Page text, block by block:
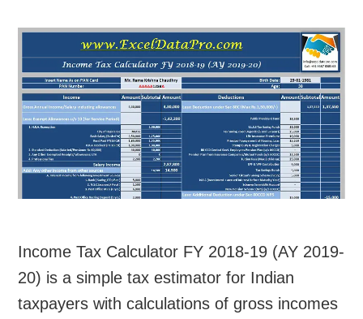
Income Tax Calculator FY 2018-19 (AY 2019-
20) is a simple tax estimator for Indian
taxpayers with calculations of gross incomes